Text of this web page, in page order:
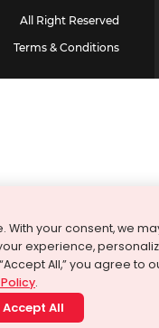
All Right Reserved
Terms & Conditions
With your consent, we
experience,
All,” you agree to
.
Accept All